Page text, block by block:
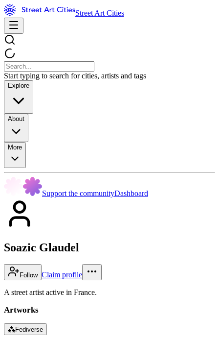
Street Art Cities
Start typing to search for cities, artists and tags
Explore
About
More
Support the communityDashboard
Soazic Glaudel
Follow Claim profile
A street artist active in France.
Artworks
⁂Fediverse